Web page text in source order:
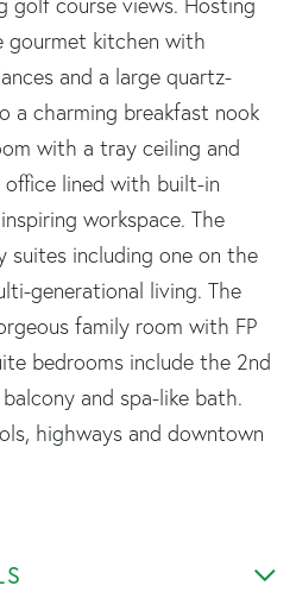
gourmet kitchen with
and a large quartz-
a charming breakfast nook
with a tray ceiling and
lined with built-in
workspace. The
suites including one on the
generational living. The
family room with FP
bedrooms include the 2nd
and spa-like bath.
highways and downtown